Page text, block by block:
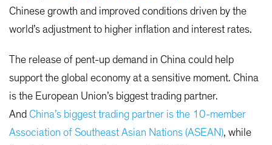
Chinese growth and improved conditions driven by the
world’s adjustment to higher inflation and interest rates.
The release of pent-up demand in China could help
support the global economy at a sensitive moment. China
is the European Union’s biggest trading partner.
And China’s biggest trading partner is the 10-member
Association of Southeast Asian Nations (ASEAN), while